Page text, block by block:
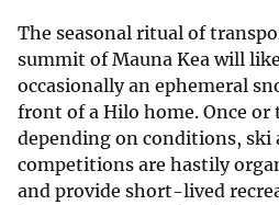
The seasonal ritual of
summit of Mauna Kea will
occasionally an ephemeral
front of a Hilo home. Once or
depending on conditions, ski
competitions are hastily
and provide short-lived